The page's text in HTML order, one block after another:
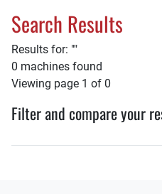
Search Results
Results for: ""
0 machines found
Viewing page 1 of 0
Filter and compare your